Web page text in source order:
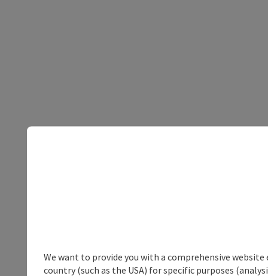
We want to provide you with a comprehensive
country (such as the USA) for specific purposes